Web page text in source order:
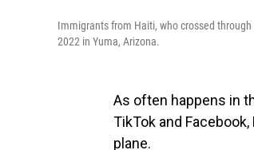
Immigrants from Haiti, who crossed
2022 in Yuma, Arizona.
As often happens in
TikTok and
plane.